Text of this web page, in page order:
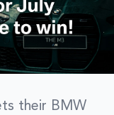
their BMW